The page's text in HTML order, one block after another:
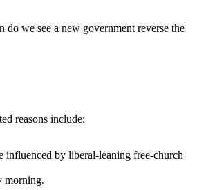
we see a new government reverse the
reasons include:
influenced by liberal-leaning free-church
morning.